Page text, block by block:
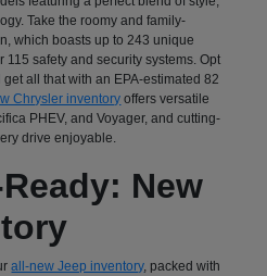
Take the roomy and family-
which boasts up to 243 unique
safety and security systems. Opt
all that with an EPA-estimated 82
Chrysler inventory offers versatile
PHEV, and Voyager, and cutting-
drive enjoyable.
New
all-new Jeep inventory, packed with